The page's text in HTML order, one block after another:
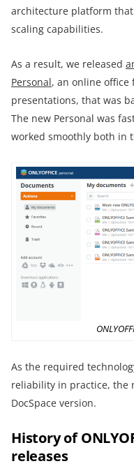
architecture platform
scaling capabilities.
As a result, we released
Personal, an online office
presentations, that was
The new Personal was
worked smoothly both in
As the required
reliability in practice, the
DocSpace version.
History of
releases